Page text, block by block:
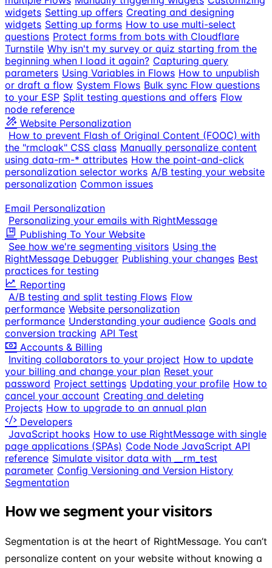
widgets Setting up offers Creating and designing
widgets Setting up forms How to use multi-select
questions Protect forms from bots with Cloudflare
Turnstile Why isn't my survey or quiz starting from the
beginning when I load it again? Capturing query
parameters Using Variables in Flows How to unpublish
or draft a flow System Flows Bulk sync Flow questions
to your ESP Split testing questions and offers Flow
node reference
Website Personalization
How to prevent Flash of Original Content (FOOC) with
the "rmcloak" CSS class Manually personalize content
using data-rm-* attributes How the point-and-click
personalization selector works A/B testing your website
personalization Common issues
Email Personalization
Personalizing your emails with RightMessage
Publishing To Your Website
See how we're segmenting visitors Using the
RightMessage Debugger Publishing your changes Best
practices for testing
Reporting
A/B testing and split testing Flows Flow
performance Website personalization
performance Understanding your audience Goals and
conversion tracking API Test
Accounts & Billing
Inviting collaborators to your project How to update
your billing and change your plan Reset your
password Project settings Updating your profile How to
cancel your account Creating and deleting
Projects How to upgrade to an annual plan
Developers
JavaScript hooks How to use RightMessage with single
page applications (SPAs) Code Node JavaScript API
reference Simulate visitor data with __rm_test
parameter Config Versioning and Version History
Segmentation
How we segment your visitors
Segmentation is at the heart of RightMessage. You can’t
personalize content on your website without knowing a